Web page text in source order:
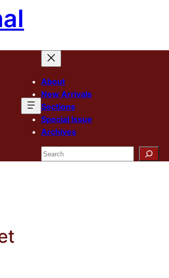
About
New Arrivals
Sections
Special Issue
Archives
Search